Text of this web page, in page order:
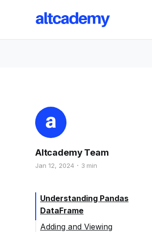
Altcademy Team
Jan 12, 2024 3 min
Understanding Pandas
DataFrame
Adding and Viewing